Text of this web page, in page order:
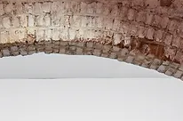
god of
at the age
is
he
of paper,
of